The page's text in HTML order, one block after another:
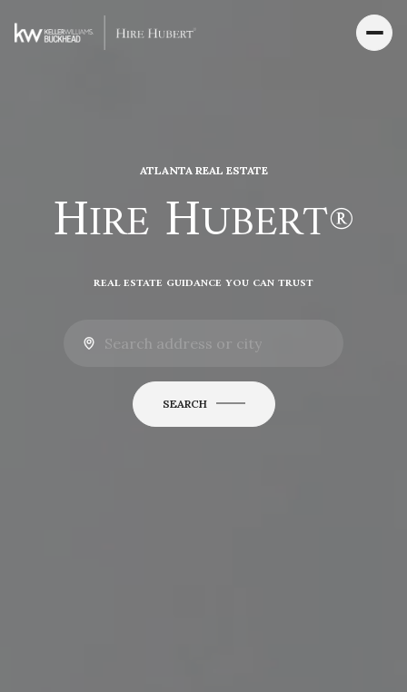
ATLANTA REAL ESTATE
HIRE HUBERT®
REAL ESTATE GUIDANCE YOU CAN TRUST
SEARCH